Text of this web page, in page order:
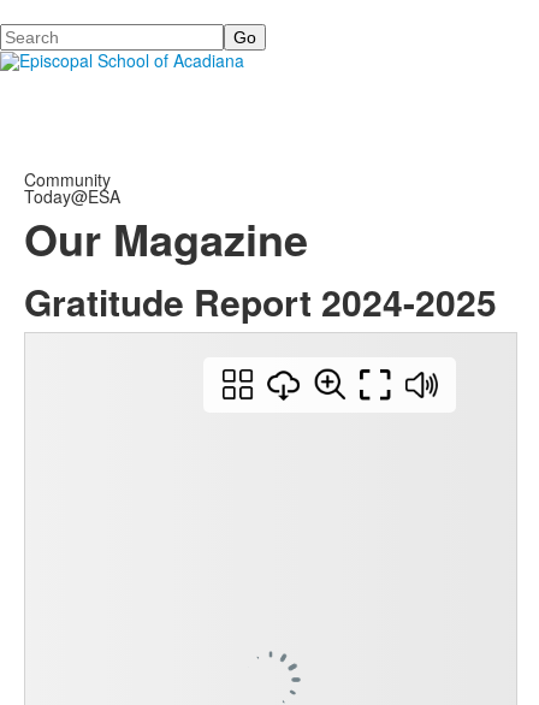
Search
Community
Today@ESA
Our Magazine
Gratitude Report 2024-2025